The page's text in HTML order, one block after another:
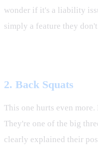
wonder if it's a liability
simply a feature they
2. Back Squats
This one hurts even
They're one of the big
clearly explained their